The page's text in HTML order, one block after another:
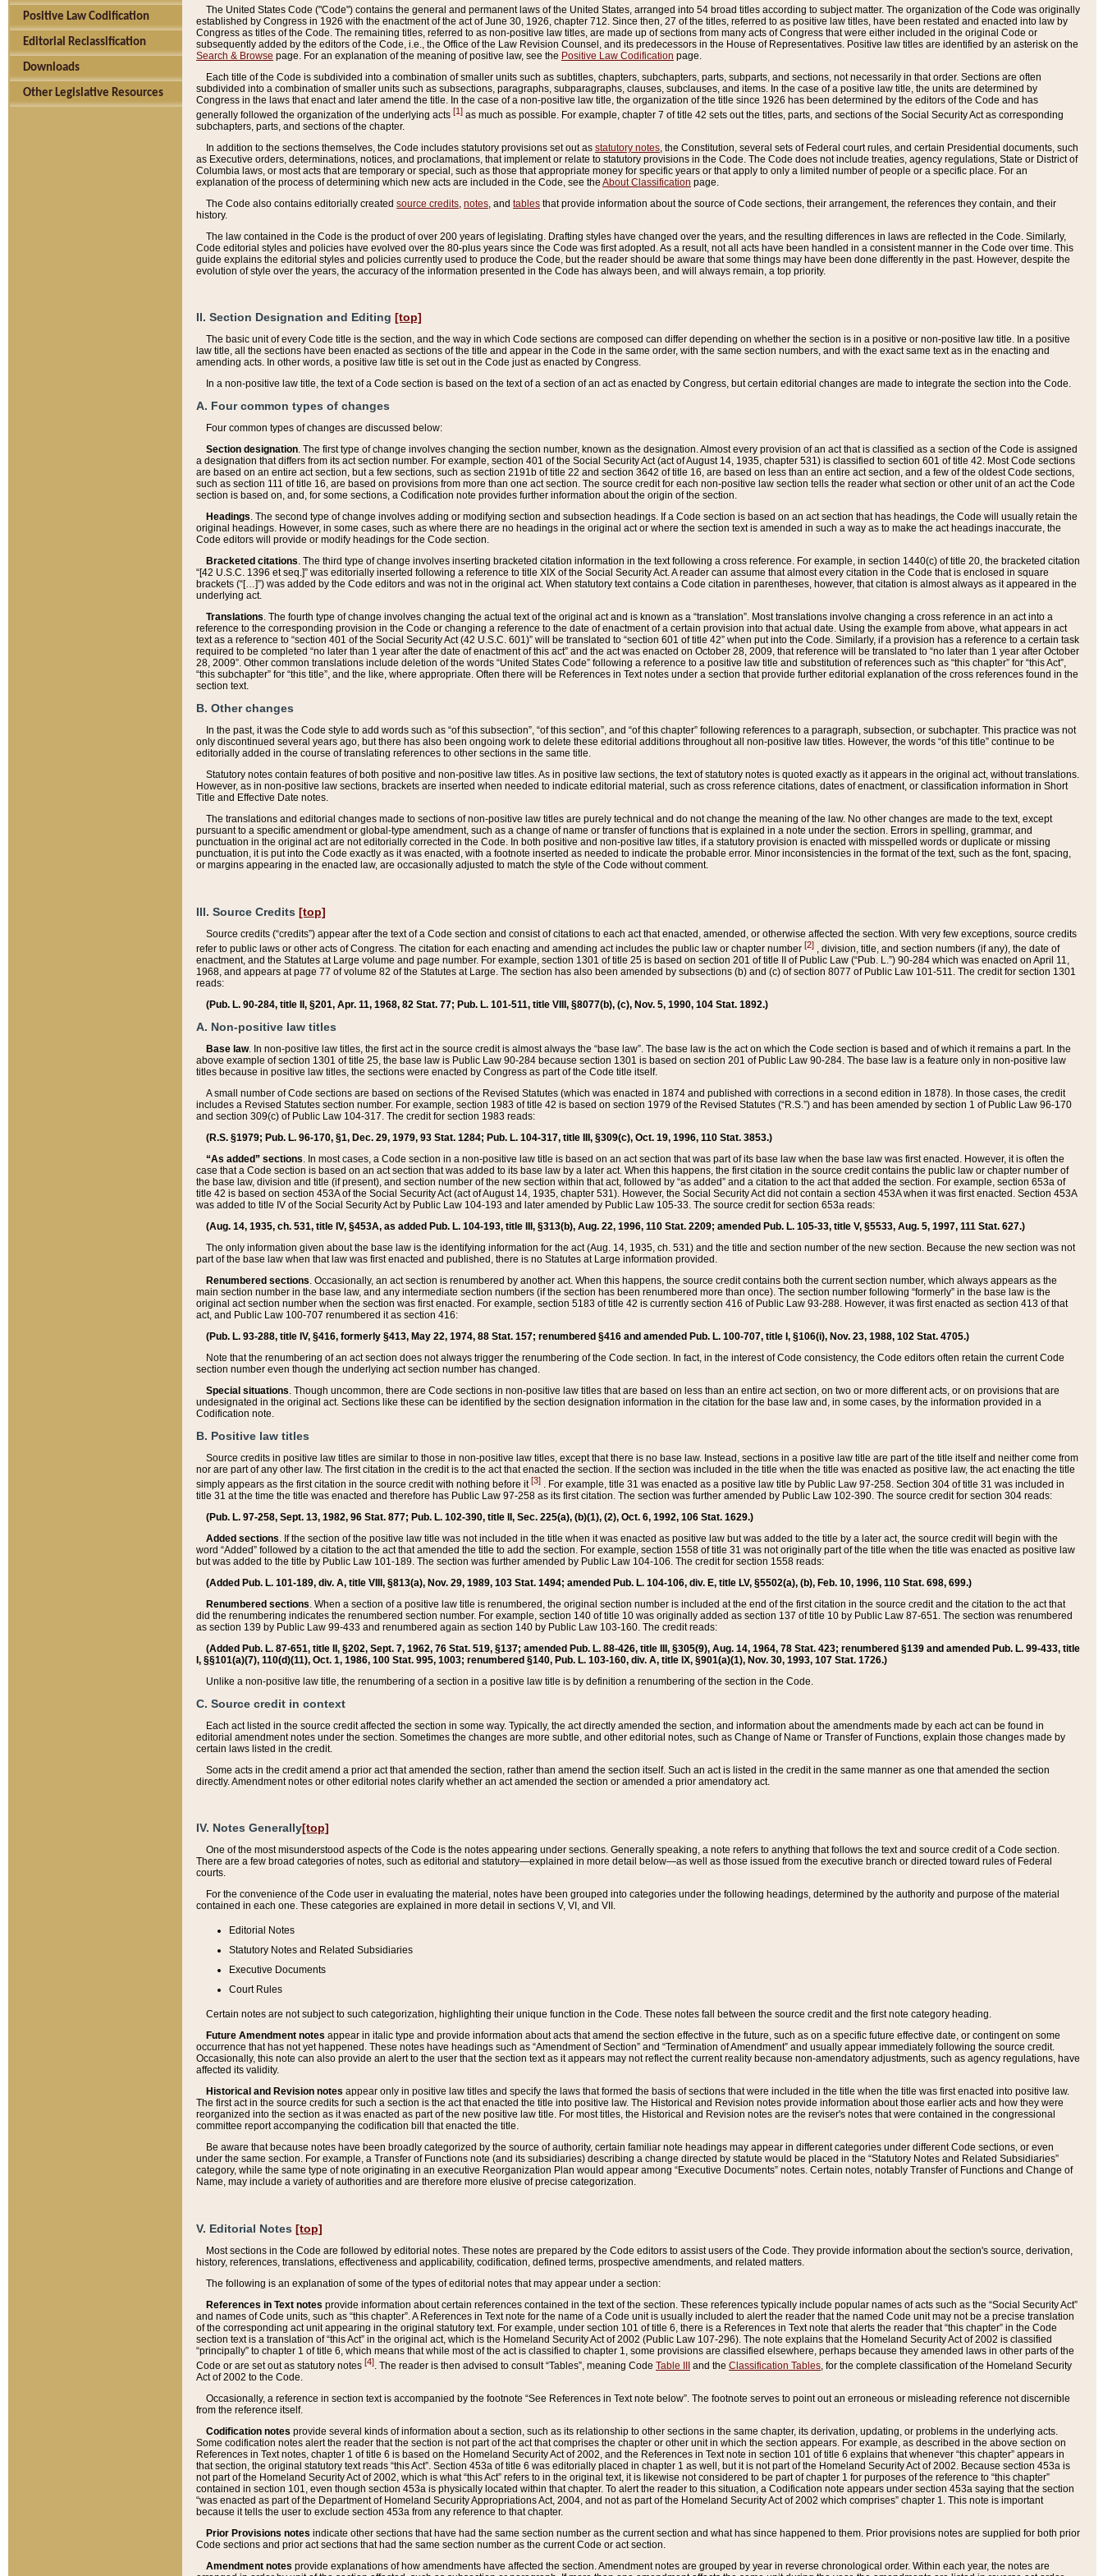
Positive Law Codification
Editorial Reclassification
Downloads
Other Legislative Resources
The United States Code ("Code") contains the general and permanent laws of the United States, arranged into 54 broad titles according to subject matter. The organization of the Code was originally
established by Congress in 1926 with the enactment of the act of June 30, 1926, chapter 712. Since then, 27 of the titles, referred to as positive law titles, have been restated and enacted into law by
Congress as titles of the Code. The remaining titles, referred to as non-positive law titles, are made up of sections from many acts of Congress that were either included in the original Code or
subsequently added by the editors of the Code, i.e., the Office of the Law Revision Counsel, and its predecessors in the House of Representatives. Positive law titles are identified by an asterisk on the
Search & Browse page. For an explanation of the meaning of positive law, see the Positive Law Codification page.
Each title of the Code is subdivided into a combination of smaller units such as subtitles, chapters, subchapters, parts, subparts, and sections, not necessarily in that order. Sections are often
subdivided into a combination of smaller units such as subsections, paragraphs, subparagraphs, clauses, subclauses, and items. In the case of a positive law title, the units are determined by
Congress in the laws that enact and later amend the title. In the case of a non-positive law title, the organization of the title since 1926 has been determined by the editors of the Code and has
generally followed the organization of the underlying acts [1] as much as possible. For example, chapter 7 of title 42 sets out the titles, parts, and sections of the Social Security Act as corresponding
subchapters, parts, and sections of the chapter.
In addition to the sections themselves, the Code includes statutory provisions set out as statutory notes , the Constitution, several sets of Federal court rules, and certain Presidential documents, such
as Executive orders, determinations, notices, and proclamations, that implement or relate to statutory provisions in the Code. The Code does not include treaties, agency regulations, State or District of
Columbia laws, or most acts that are temporary or special, such as those that appropriate money for specific years or that apply to only a limited number of people or a specific place. For an
explanation of the process of determining which new acts are included in the Code, see the About Classification page.
The Code also contains editorially created source credits notes , and tables that provide information about the source of Code sections, their arrangement, the references they contain, and their
history.
The law contained in the Code is the product of over 200 years of legislating. Drafting styles have changed over the years, and the resulting differences in laws are reflected in the Code. Similarly,
Code editorial styles and policies have evolved over the 80-plus years since the Code was first adopted. As a result, not all acts have been handled in a consistent manner in the Code over time. This
guide explains the editorial styles and policies currently used to produce the Code, but the reader should be aware that some things may have been done differently in the past. However, despite the
evolution of style over the years, the accuracy of the information presented in the Code has always been, and will always remain, a top priority.
II. Section Designation and Editing [top]
The basic unit of every Code title is the section, and the way in which Code sections are composed can differ depending on whether the section is in a positive or non-positive law title. In a positive
law title, all the sections have been enacted as sections of the title and appear in the Code in the same order, with the same section numbers, and with the exact same text as in the enacting and
amending acts. In other words, a positive law title is set out in the Code just as enacted by Congress.
In a non-positive law title, the text of a Code section is based on the text of a section of an act as enacted by Congress, but certain editorial changes are made to integrate the section into the Code.
A. Four common types of changes
Four common types of changes are discussed below:
Section designation. The first type of change involves changing the section number, known as the designation. Almost every provision of an act that is classified as a section of the Code is assigned
a designation that differs from its act section number. For example, section 401 of the Social Security Act (act of August 14, 1935, chapter 531) is classified to section 601 of title 42. Most Code sections
are based on an entire act section, but a few sections, such as section 2191b of title 22 and section 3642 of title 16, are based on less than an entire act section, and a few of the oldest Code sections,
such as section 111 of title 16, are based on provisions from more than one act section. The source credit for each non-positive law section tells the reader what section or other unit of an act the Code
section is based on, and, for some sections, a Codification note provides further information about the origin of the section.
Headings. The second type of change involves adding or modifying section and subsection headings. If a Code section is based on an act section that has headings, the Code will usually retain the
original headings. However, in some cases, such as where there are no headings in the original act or where the section text is amended in such a way as to make the act headings inaccurate, the
Code editors will provide or modify headings for the Code section.
Bracketed citations. The third type of change involves inserting bracketed citation information in the text following a cross reference. For example, in section 1440(c) of title 20, the bracketed citation
“[42 U.S.C. 1396 et seq.]” was editorially inserted following a reference to title XIX of the Social Security Act. A reader can assume that almost every citation in the Code that is enclosed in square
brackets (“[…]”) was added by the Code editors and was not in the original act. When statutory text contains a Code citation in parentheses, however, that citation is almost always as it appeared in the
underlying act.
Translations. The fourth type of change involves changing the actual text of the original act and is known as a “translation”. Most translations involve changing a cross reference in an act into a
reference to the corresponding provision in the Code or changing a reference to the date of enactment of a certain provision into that actual date. Using the example from above, what appears in act
text as a reference to “section 401 of the Social Security Act (42 U.S.C. 601)” will be translated to “section 601 of title 42” when put into the Code. Similarly, if a provision has a reference to a certain task
required to be completed “no later than 1 year after the date of enactment of this act” and the act was enacted on October 28, 2009, that reference will be translated to “no later than 1 year after October
28, 2009”. Other common translations include deletion of the words “United States Code” following a reference to a positive law title and substitution of references such as “this chapter” for “this Act”,
“this subchapter” for “this title”, and the like, where appropriate. Often there will be References in Text notes under a section that provide further editorial explanation of the cross references found in the
section text.
B. Other changes
In the past, it was the Code style to add words such as “of this subsection”, “of this section”, and “of this chapter” following references to a paragraph, subsection, or subchapter. This practice was not
only discontinued several years ago, but there has also been ongoing work to delete these editorial additions throughout all non-positive law titles. However, the words “of this title” continue to be
editorially added in the course of translating references to other sections in the same title.
Statutory notes contain features of both positive and non-positive law titles. As in positive law sections, the text of statutory notes is quoted exactly as it appears in the original act, without translations.
However, as in non-positive law sections, brackets are inserted when needed to indicate editorial material, such as cross reference citations, dates of enactment, or classification information in Short
Title and Effective Date notes.
The translations and editorial changes made to sections of non-positive law titles are purely technical and do not change the meaning of the law. No other changes are made to the text, except
pursuant to a specific amendment or global-type amendment, such as a change of name or transfer of functions that is explained in a note under the section. Errors in spelling, grammar, and
punctuation in the original act are not editorially corrected in the Code. In both positive and non-positive law titles, if a statutory provision is enacted with misspelled words or duplicate or missing
punctuation, it is put into the Code exactly as it was enacted, with a footnote inserted as needed to indicate the probable error. Minor inconsistencies in the format of the text, such as the font, spacing,
or margins appearing in the enacted law, are occasionally adjusted to match the style of the Code without comment.
III. Source Credits [top]
Source credits (“credits”) appear after the text of a Code section and consist of citations to each act that enacted, amended, or otherwise affected the section. With very few exceptions, source credits
refer to public laws or other acts of Congress. The citation for each enacting and amending act includes the public law or chapter number [2] , division, title, and section numbers (if any), the date of
enactment, and the Statutes at Large volume and page number. For example, section 1301 of title 25 is based on section 201 of title II of Public Law (“Pub. L.”) 90-284 which was enacted on April 11,
1968, and appears at page 77 of volume 82 of the Statutes at Large. The section has also been amended by subsections (b) and (c) of section 8077 of Public Law 101-511. The credit for section 1301
reads:
(Pub. L. 90-284, title II, §201, Apr. 11, 1968, 82 Stat. 77; Pub. L. 101-511, title VIII, §8077(b), (c), Nov. 5, 1990, 104 Stat. 1892.)
A. Non-positive law titles
Base law. In non-positive law titles, the first act in the source credit is almost always the “base law”. The base law is the act on which the Code section is based and of which it remains a part. In the
above example of section 1301 of title 25, the base law is Public Law 90-284 because section 1301 is based on section 201 of Public Law 90-284. The base law is a feature only in non-positive law
titles because in positive law titles, the sections were enacted by Congress as part of the Code title itself.
A small number of Code sections are based on sections of the Revised Statutes (which was enacted in 1874 and published with corrections in a second edition in 1878). In those cases, the credit
includes a Revised Statutes section number. For example, section 1983 of title 42 is based on section 1979 of the Revised Statutes (“R.S.”) and has been amended by section 1 of Public Law 96-170
and section 309(c) of Public Law 104-317. The credit for section 1983 reads:
(R.S. §1979; Pub. L. 96-170, §1, Dec. 29, 1979, 93 Stat. 1284; Pub. L. 104-317, title III, §309(c), Oct. 19, 1996, 110 Stat. 3853.)
“As added” sections. In most cases, a Code section in a non-positive law title is based on an act section that was part of its base law when the base law was first enacted. However, it is often the
case that a Code section is based on an act section that was added to its base law by a later act. When this happens, the first citation in the source credit contains the public law or chapter number of
the base law, division and title (if present), and section number of the new section within that act, followed by “as added” and a citation to the act that added the section. For example, section 653a of
title 42 is based on section 453A of the Social Security Act (act of August 14, 1935, chapter 531). However, the Social Security Act did not contain a section 453A when it was first enacted. Section 453A
was added to title IV of the Social Security Act by Public Law 104-193 and later amended by Public Law 105-33. The source credit for section 653a reads:
(Aug. 14, 1935, ch. 531, title IV, §453A, as added Pub. L. 104-193, title III, §313(b), Aug. 22, 1996, 110 Stat. 2209; amended Pub. L. 105-33, title V, §5533, Aug. 5, 1997, 111 Stat. 627.)
The only information given about the base law is the identifying information for the act (Aug. 14, 1935, ch. 531) and the title and section number of the new section. Because the new section was not
part of the base law when that law was first enacted and published, there is no Statutes at Large information provided.
Renumbered sections. Occasionally, an act section is renumbered by another act. When this happens, the source credit contains both the current section number, which always appears as the
main section number in the base law, and any intermediate section numbers (if the section has been renumbered more than once). The section number following “formerly” in the base law is the
original act section number when the section was first enacted. For example, section 5183 of title 42 is currently section 416 of Public Law 93-288. However, it was first enacted as section 413 of that
act, and Public Law 100-707 renumbered it as section 416:
(Pub. L. 93-288, title IV, §416, formerly §413, May 22, 1974, 88 Stat. 157; renumbered §416 and amended Pub. L. 100-707, title I, §106(i), Nov. 23, 1988, 102 Stat. 4705.)
Note that the renumbering of an act section does not always trigger the renumbering of the Code section. In fact, in the interest of Code consistency, the Code editors often retain the current Code
section number even though the underlying act section number has changed.
Special situations. Though uncommon, there are Code sections in non-positive law titles that are based on less than an entire act section, on two or more different acts, or on provisions that are
undesignated in the original act. Sections like these can be identified by the section designation information in the citation for the base law and, in some cases, by the information provided in a
Codification note.
B. Positive law titles
Source credits in positive law titles are similar to those in non-positive law titles, except that there is no base law. Instead, sections in a positive law title are part of the title itself and neither come from
nor are part of any other law. The first citation in the credit is to the act that enacted the section. If the section was included in the title when the title was enacted as positive law, the act enacting the title
simply appears as the first citation in the source credit with nothing before it[3] . For example, title 31 was enacted as a positive law title by Public Law 97-258. Section 304 of title 31 was included in
title 31 at the time the title was enacted and therefore has Public Law 97-258 as its first citation. The section was further amended by Public Law 102-390. The source credit for section 304 reads:
(Pub. L. 97-258, Sept. 13, 1982, 96 Stat. 877; Pub. L. 102-390, title II, Sec. 225(a), (b)(1), (2), Oct. 6, 1992, 106 Stat. 1629.)
Added sections. If the section of the positive law title was not included in the title when it was enacted as positive law but was added to the title by a later act, the source credit will begin with the
word “Added” followed by a citation to the act that amended the title to add the section. For example, section 1558 of title 31 was not originally part of the title when the title was enacted as positive law
but was added to the title by Public Law 101-189. The section was further amended by Public Law 104-106. The credit for section 1558 reads:
(Added Pub. L. 101-189, div. A, title VIII, §813(a), Nov. 29, 1989, 103 Stat. 1494; amended Pub. L. 104-106, div. E, title LV, §5502(a), (b), Feb. 10, 1996, 110 Stat. 698, 699.)
Renumbered sections. When a section of a positive law title is renumbered, the original section number is included at the end of the first citation in the source credit and the citation to the act that
did the renumbering indicates the renumbered section number. For example, section 140 of title 10 was originally added as section 137 of title 10 by Public Law 87-651. The section was renumbered
as section 139 by Public Law 99-433 and renumbered again as section 140 by Public Law 103-160. The credit reads:
(Added Pub. L. 87-651, title II, §202, Sept. 7, 1962, 76 Stat. 519, §137; amended Pub. L. 88-426, title III, §305(9), Aug. 14, 1964, 78 Stat. 423; renumbered §139 and amended Pub. L. 99-433, title
I, §§101(a)(7), 110(d)(11), Oct. 1, 1986, 100 Stat. 995, 1003; renumbered §140, Pub. L. 103-160, div. A, title IX, §901(a)(1), Nov. 30, 1993, 107 Stat. 1726.)
Unlike a non-positive law title, the renumbering of a section in a positive law title is by definition a renumbering of the section in the Code.
C. Source credit in context
Each act listed in the source credit affected the section in some way. Typically, the act directly amended the section, and information about the amendments made by each act can be found in
editorial amendment notes under the section. Sometimes the changes are more subtle, and other editorial notes, such as Change of Name or Transfer of Functions, explain those changes made by
certain laws listed in the credit.
Some acts in the credit amend a prior act that amended the section, rather than amend the section itself. Such an act is listed in the credit in the same manner as one that amended the section
directly. Amendment notes or other editorial notes clarify whether an act amended the section or amended a prior amendatory act.
IV. Notes Generally[top]
One of the most misunderstood aspects of the Code is the notes appearing under sections. Generally speaking, a note refers to anything that follows the text and source credit of a Code section.
There are a few broad categories of notes, such as editorial and statutory—explained in more detail below—as well as those issued from the executive branch or directed toward rules of Federal
courts.
For the convenience of the Code user in evaluating the material, notes have been grouped into categories under the following headings, determined by the authority and purpose of the material
contained in each one. These categories are explained in more detail in sections V, VI, and VII.
Editorial Notes
Statutory Notes and Related Subsidiaries
Executive Documents
Court Rules
Certain notes are not subject to such categorization, highlighting their unique function in the Code. These notes fall between the source credit and the first note category heading.
Future Amendment notes appear in italic type and provide information about acts that amend the section effective in the future, such as on a specific future effective date, or contingent on some
occurrence that has not yet happened. These notes have headings such as “Amendment of Section” and “Termination of Amendment” and usually appear immediately following the source credit.
Occasionally, this note can also provide an alert to the user that the section text as it appears may not reflect the current reality because non-amendatory adjustments, such as agency regulations, have
affected its validity.
Historical and Revision notes appear only in positive law titles and specify the laws that formed the basis of sections that were included in the title when the title was first enacted into positive law.
The first act in the source credits for such a section is the act that enacted the title into positive law. The Historical and Revision notes provide information about those earlier acts and how they were
reorganized into the section as it was enacted as part of the new positive law title. For most titles, the Historical and Revision notes are the reviser's notes that were contained in the congressional
committee report accompanying the codification bill that enacted the title.
Be aware that because notes have been broadly categorized by the source of authority, certain familiar note headings may appear in different categories under different Code sections, or even
under the same section. For example, a Transfer of Functions note (and its subsidiaries) describing a change directed by statute would be placed in the “Statutory Notes and Related Subsidiaries”
category, while the same type of note originating in an executive Reorganization Plan would appear among “Executive Documents” notes. Certain notes, notably Transfer of Functions and Change of
Name, may include a variety of authorities and are therefore more elusive of precise categorization.
V. Editorial Notes [top]
Most sections in the Code are followed by editorial notes. These notes are prepared by the Code editors to assist users of the Code. They provide information about the section's source, derivation,
history, references, translations, effectiveness and applicability, codification, defined terms, prospective amendments, and related matters.
The following is an explanation of some of the types of editorial notes that may appear under a section:
References in Text notes provide information about certain references contained in the text of the section. These references typically include popular names of acts such as the “Social Security Act”
and names of Code units, such as “this chapter”. A References in Text note for the name of a Code unit is usually included to alert the reader that the named Code unit may not be a precise translation
of the corresponding act unit appearing in the original statutory text. For example, under section 101 of title 6, there is a References in Text note that alerts the reader that “this chapter” in the Code
section text is a translation of “this Act” in the original act, which is the Homeland Security Act of 2002 (Public Law 107-296). The note explains that the Homeland Security Act of 2002 is classified
“principally” to chapter 1 of title 6, which means that while most of the act is classified to chapter 1, some provisions are classified elsewhere, perhaps because they amended laws in other parts of the
Code or are set out as statutory notes [4]. The reader is then advised to consult “Tables”, meaning Code Table III and the Classification Tables, for the complete classification of the Homeland Security
Act of 2002 to the Code.
Occasionally, a reference in section text is accompanied by the footnote “See References in Text note below”. The footnote serves to point out an erroneous or misleading reference not discernible
from the reference itself.
Codification notes provide several kinds of information about a section, such as its relationship to other sections in the same chapter, its derivation, updating, or problems in the underlying acts.
Some codification notes alert the reader that the section is not part of the act that comprises the chapter or other unit in which the section appears. For example, as described in the above section on
References in Text notes, chapter 1 of title 6 is based on the Homeland Security Act of 2002, and the References in Text note in section 101 of title 6 explains that whenever “this chapter” appears in
that section, the original statutory text reads “this Act”. Section 453a of title 6 was editorially placed in chapter 1 as well, but it is not part of the Homeland Security Act of 2002. Because section 453a is
not part of the Homeland Security Act of 2002, which is what “this Act” refers to in the original text, it is likewise not considered to be part of chapter 1 for purposes of the reference to “this chapter”
contained in section 101, even though section 453a is physically located within that chapter. To alert the reader to this situation, a Codification note appears under section 453a saying that the section
“was enacted as part of the Department of Homeland Security Appropriations Act, 2004, and not as part of the Homeland Security Act of 2002 which comprises” chapter 1. This note is important
because it tells the user to exclude section 453a from any reference to that chapter.
Prior Provisions notes indicate other sections that have had the same section number as the current section and what has since happened to them. Prior provisions notes are supplied for both prior
Code sections and prior act sections that had the same section number as the current Code or act section.
Amendment notes provide explanations of how amendments have affected the section. Amendment notes are grouped by year in reverse chronological order. Within each year, the notes are